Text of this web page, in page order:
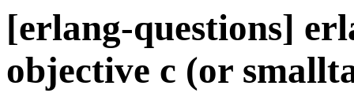
[erlang-questions]
objective c (or